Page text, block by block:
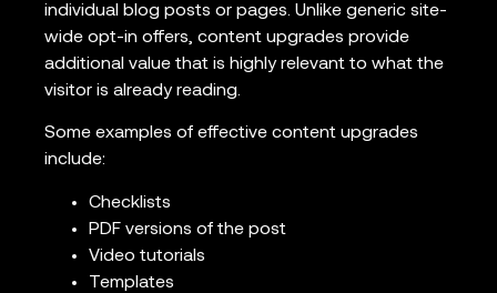
individual blog posts or pages. Unlike generic site-
wide opt-in offers, content upgrades provide
additional value that is highly relevant to what the
visitor is already reading.
Some examples of effective content upgrades
include:
Checklists
PDF versions of the post
Video tutorials
Templates